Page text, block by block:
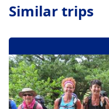
Similar trips